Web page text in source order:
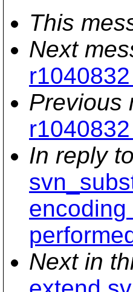
This
Next
Previous
In reply to
Next in